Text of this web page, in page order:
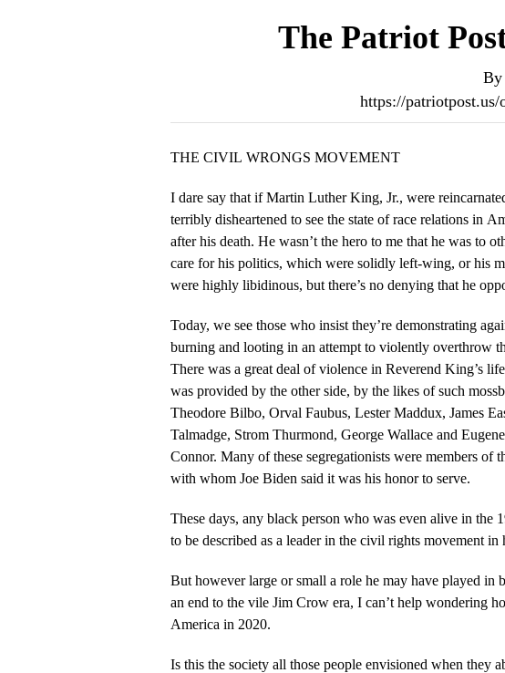
The Patriot
By
https://
THE CIVIL WRONGS MOVEMENT
I dare say that if Martin Luther King, Jr., were
terribly disheartened to see the state of race relations in
after his death. He wasn’t the hero to me that he was to others. I didn’t
care for his politics, which were solidly left-wing, or his
were highly libidinous, but there’s no denying that he
Today, we see those who insist they’re demonstrating
burning and looting in an attempt to violently overthrow
There was a great deal of violence in Reverend King’s
was provided by the other side, by the likes of such
Theodore Bilbo, Orval Faubus, Lester Maddux, James
Talmadge, Strom Thurmond, George Wallace and
Connor. Many of these segregationists were members of the U.S. Senate
with whom Joe Biden said it was his honor to serve.
These days, any black person who was even alive in the
to be described as a leader in the civil rights movement in
But however large or small a role he may have played in
an end to the vile Jim Crow era, I can’t help wondering
America in 2020.
Is this the society all those people envisioned when they